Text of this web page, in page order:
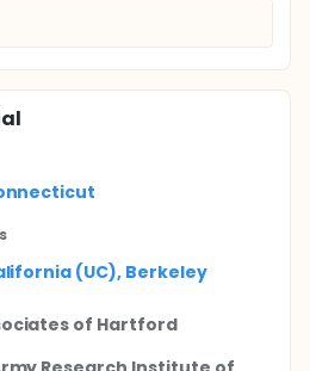
s
(UC), Berkeley
of Hartford